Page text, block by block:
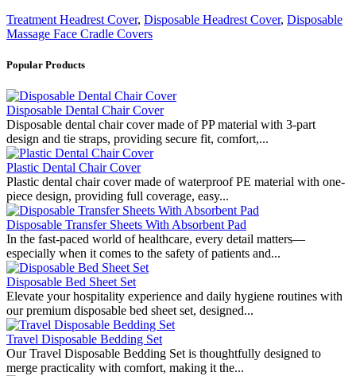
Treatment Headrest Cover, Disposable Headrest Cover, Disposable
Massage Face Cradle Covers
Popular Products
Disposable Dental Chair Cover
Disposable dental chair cover made of PP material with 3-part
design and tie straps, providing secure fit, comfort,...
Plastic Dental Chair Cover
Plastic dental chair cover made of waterproof PE material with one-
piece design, providing full coverage, easy...
Disposable Transfer Sheets With Absorbent Pad
In the fast-paced world of healthcare, every detail matters—
especially when it comes to the safety of patients and...
Disposable Bed Sheet Set
Elevate your hospitality experience and daily hygiene routines with
our premium disposable bed sheet set, designed...
Travel Disposable Bedding Set
Our Travel Disposable Bedding Set is thoughtfully designed to
merge practicality with comfort, making it the...